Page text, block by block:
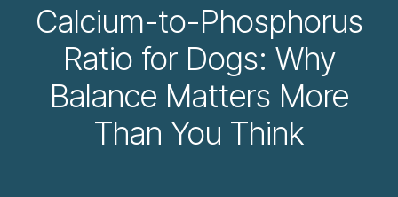
Calcium-to-Phosphorus
Ratio for Dogs: Why
Balance Matters More
Than You Think